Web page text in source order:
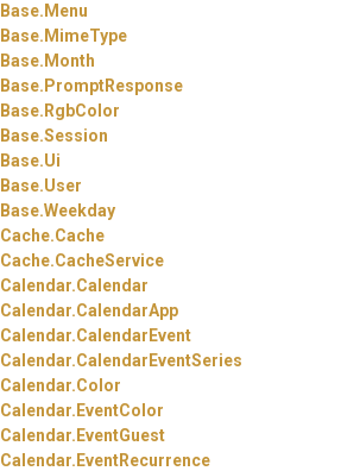
Base. Menu
Base. MimeType
Base. Month
Base. PromptResponse
Base. RgbColor
Base.Session
Base.Ui
Base.User
Base.Weekday
Cache.Cache
Cache.CacheService
Calendar.Calendar
Calendar.CalendarApp
Calendar.CalendarEvent
Calendar.CalendarEventSeries
Calendar.Color
Calendar. EventColor
Calendar. EventGuest
Calendar. EventRecurrence